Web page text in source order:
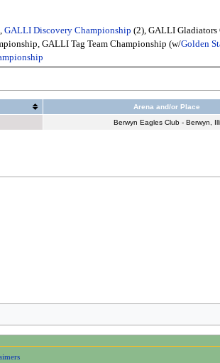
GALLI Discovery Championship (2), GALLI Gladiators
GALLI Tag Team Championship (w/Golden
Arena and/or Place
Berwyn Eagles Club - Berwyn,